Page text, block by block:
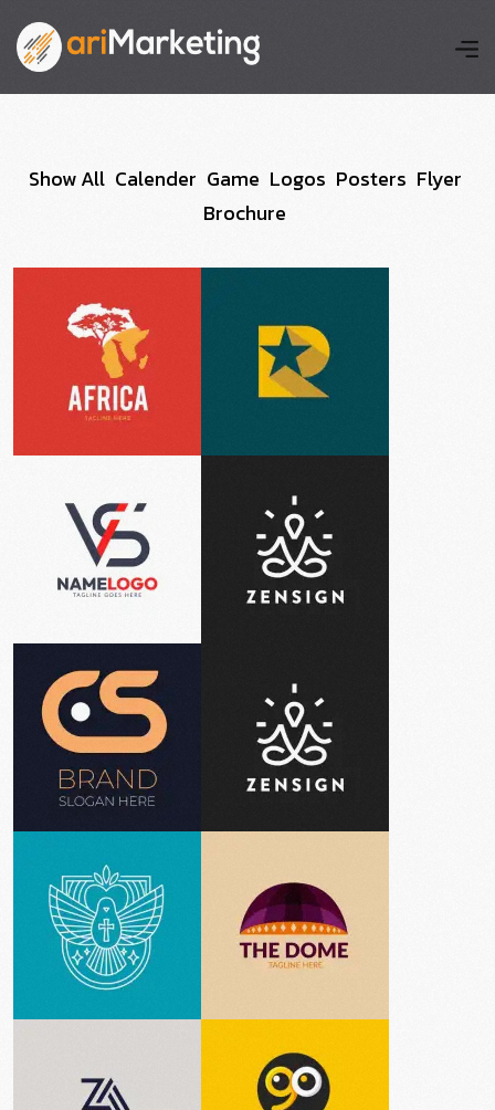
Show All Calender Game Logos Posters Flyer
Brochure